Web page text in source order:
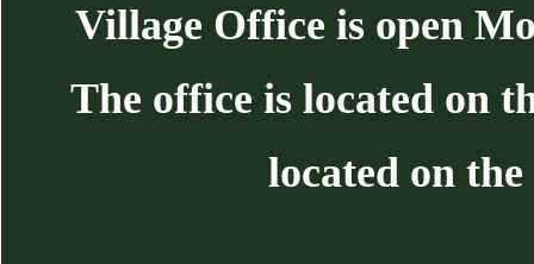
Village Office is open
The office is located on
located on